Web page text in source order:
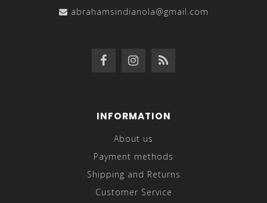
abrahamsindianola@gmail.com
INFORMATION
About us
Payment methods
Shipping and Returns
Customer Service